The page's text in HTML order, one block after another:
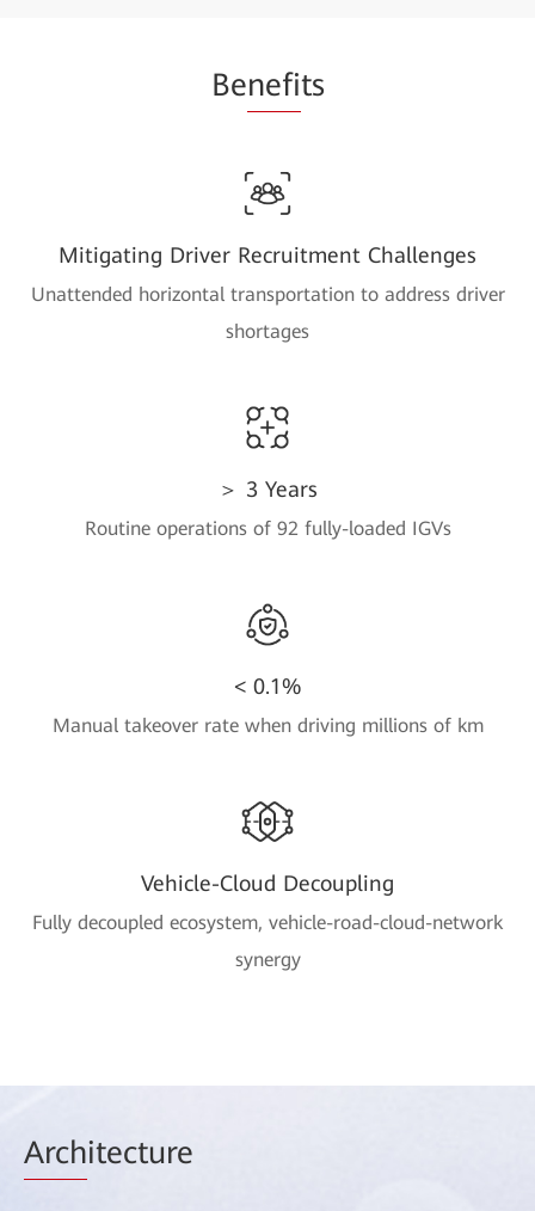
Benefits
Mitigating Driver Recruitment Challenges
Unattended horizontal transportation to address driver
shortages
＞ 3 Years
Routine operations of 92 fully-loaded IGVs
< 0.1%
Manual takeover rate when driving millions of km
Vehicle-Cloud Decoupling
Fully decoupled ecosystem, vehicle-road-cloud-network
synergy
Architecture